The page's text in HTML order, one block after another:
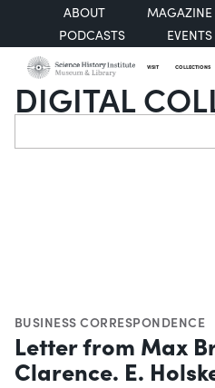
ABOUT
MAGAZINE
PODCASTS
EVENTS
VISIT COLLECTIONS
DIGITAL
Search
BUSINESS CORRESPONDENCE
Letter from Max
Clarence. E.